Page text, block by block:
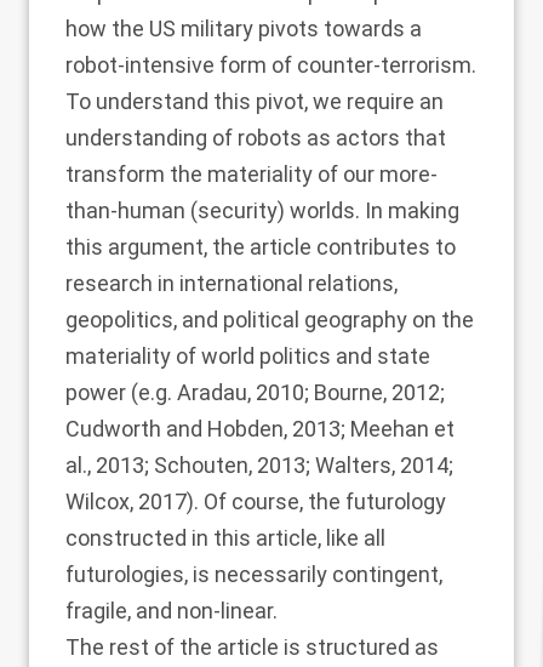
how the US military pivots towards a
robot-intensive form of counter-terrorism.
To understand this pivot, we require an
understanding of robots as actors that
transform the materiality of our more-
than-human (security) worlds. In making
this argument, the article contributes to
research in international relations,
geopolitics, and political geography on the
materiality of world politics and state
power (e.g. Aradau, 2010; Bourne, 2012;
Cudworth and Hobden, 2013; Meehan et
al., 2013; Schouten, 2013; Walters, 2014;
Wilcox, 2017). Of course, the futurology
constructed in this article, like all
futurologies, is necessarily contingent,
fragile, and non-linear.
The rest of the article is structured as